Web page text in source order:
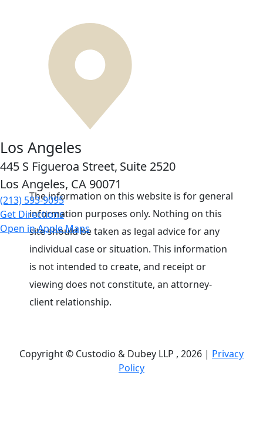
Los Angeles
445 S Figueroa Street, Suite 2520
Los Angeles, CA 90071
(213) 593-9095
Get Directions
Open in Apple Maps
The information on this website is for general
information purposes only. Nothing on this
site should be taken as legal advice for any
individual case or situation. This information
is not intended to create, and receipt or
viewing does not constitute, an attorney-
client relationship.
Copyright © Custodio & Dubey LLP , 2026 | Privacy
Policy